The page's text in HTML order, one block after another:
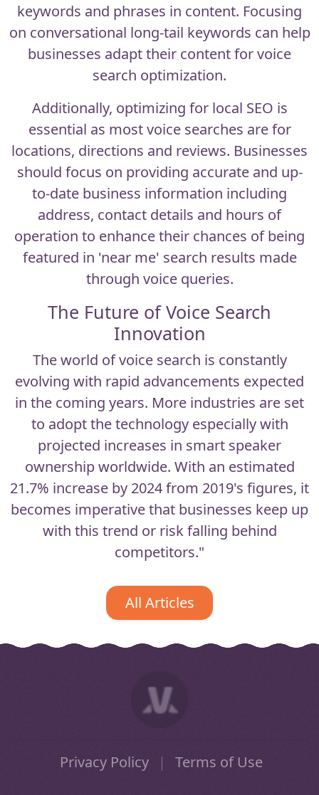
keywords and phrases in content. Focusing
on conversational long-tail keywords can help
businesses adapt their content for voice
search optimization.
Additionally, optimizing for local SEO is
essential as most voice searches are for
locations, directions and reviews. Businesses
should focus on providing accurate and up-
to-date business information including
address, contact details and hours of
operation to enhance their chances of being
featured in 'near me' search results made
through voice queries.
The Future of Voice Search
Innovation
The world ofvoice search is constantly
evolving with rapid advancements expected
in the coming years. More industries are set
to adopt the technology especially with
projected increases in smart speaker
ownership worldwide. With an estimated
21.7% increase by 2024 from 2019's figures, it
becomes imperative that businesses keep up
with this trend or risk falling behind
competitors."
All Articles
Privacy Policy | Terms of Use